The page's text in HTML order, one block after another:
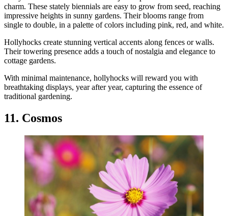
charm. These stately biennials are easy to grow from seed, reaching
impressive heights in sunny gardens. Their blooms range from
single to double, in a palette of colors including pink, red, and white.
Hollyhocks create stunning vertical accents along fences or walls.
Their towering presence adds a touch of nostalgia and elegance to
cottage gardens.
With minimal maintenance, hollyhocks will reward you with
breathtaking displays, year after year, capturing the essence of
traditional gardening.
11. Cosmos